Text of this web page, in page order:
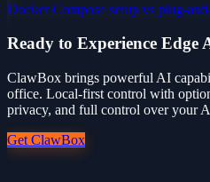
Docker Compose setup vs plug-
Ready to Experience Edge
ClawBox brings powerful AI
office. Local-first control with
privacy, and full control over your
Get ClawBox